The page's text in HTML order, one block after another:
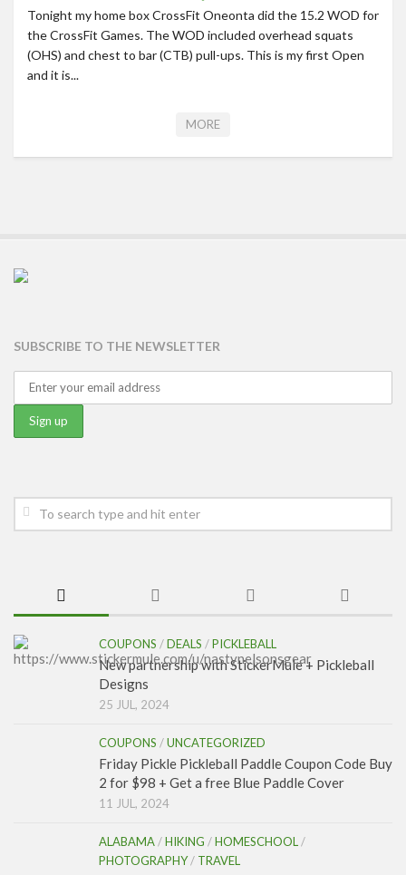
Tonight my home box CrossFit Oneonta did the 15.2 WOD for
the CrossFit Games. The WOD included overhead squats
(OHS) and chest to bar (CTB) pull-ups. This is my first Open
and it is...
MORE
SUBSCRIBE TO THE NEWSLETTER
COUPONS /DEALS /PICKLEBALL
New partnership with StickerMule + Pickleball
Designs
25 JUL, 2024
COUPONS /UNCATEGORIZED
Friday Pickle Pickleball Paddle Coupon Code Buy
2 for $98 + Get a free Blue Paddle Cover
11 JUL, 2024
ALABAMA /HIKING /HOMESCHOOL /
PHOTOGRAPHY/ TRAVEL